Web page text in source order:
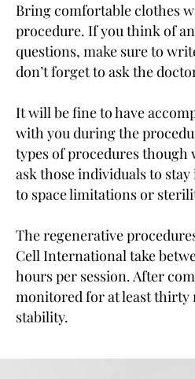
Bring comfortable clothes
procedure. If you think of
questions, make sure to
don’t forget to ask the
It will be fine to have
with you during the
types of procedures though
ask those individuals to
to space limitations or
The regenerative
Cell International take
hours per session. After
monitored for at least thirty
stability.